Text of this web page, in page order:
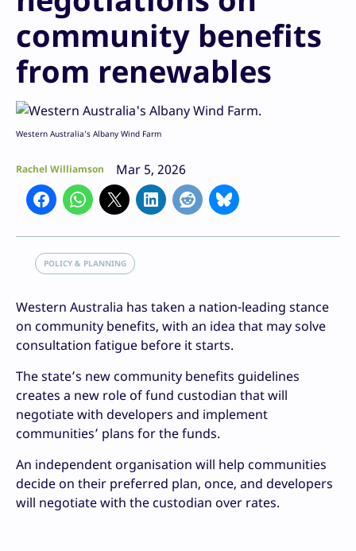
community benefits
from renewables
Western Australia’s Albany Wind Farm
Rachel Williamson Mar 5, 2026
POLICY & PLANNING
Western Australia has taken a nation-leading stance
on community benefits, with an idea that may solve
consultation fatigue before it starts.
The state’s new community benefits guidelines
creates a new role of fund custodian that will
negotiate with developers and implement
communities’ plans for the funds.
An independent organisation will help communities
decide on their preferred plan, once, and developers
will negotiate with the custodian over rates.